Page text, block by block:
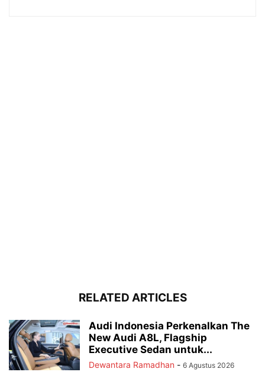
RELATED ARTICLES
Audi Indonesia Perkenalkan The
New Audi A8L, Flagship
Executive Sedan untuk...
Dewantara Ramadhan - 6 Agustus 2026